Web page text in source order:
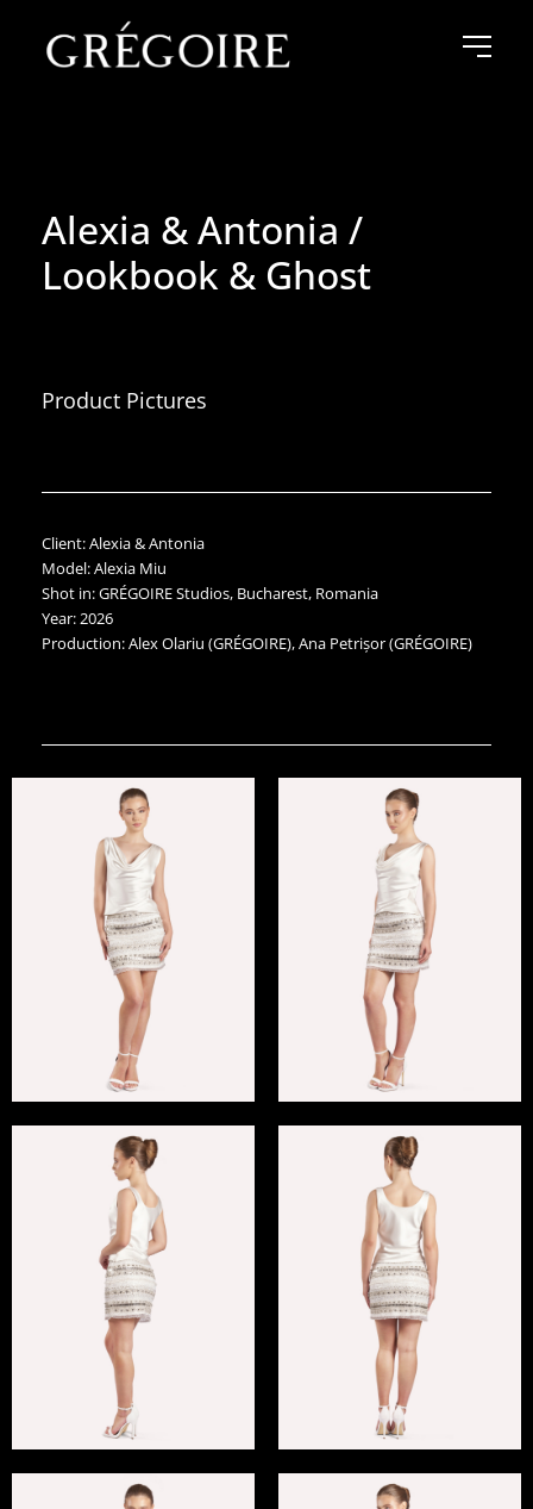
Alexia & Antonia /
Lookbook & Ghost
Product Pictures
Client: Alexia & Antonia
Model: Alexia Miu
Shot in: GRÉGOIRE Studios, Bucharest, Romania
Year: 2026
Production: Alex Olariu (GRÉGOIRE), Ana Petrișor (GRÉGOIRE)